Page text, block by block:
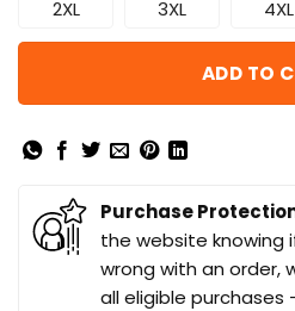
2XL
3XL 4XL
ADD TO
Purchase
the website knowing
wrong with an order,
all eligible purchases